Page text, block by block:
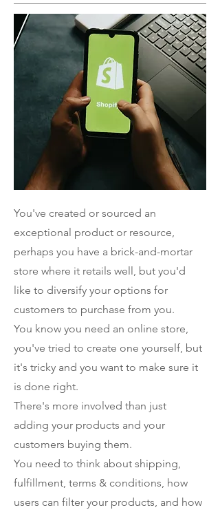
You've created or sourced an
exceptional product or resource,
perhaps you have a brick-and-mortar
store where it retails well, but you'd
like to diversify your options for
customers to purchase from you.
You know you need an online store,
you've tried to create one yourself, but
it's tricky and you want to make sure it
is done right.
There's more involved than just
adding your products and your
customers buying them.
You need to think about shipping,
fulfillment, terms & conditions, how
users can filter your products, and how